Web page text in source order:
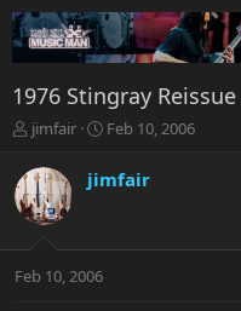
1976 Stingray Reissue
T
r
e
a
t
jimfair
S
r
a
Feb 10, 2006
jimfair
Feb 10, 2006